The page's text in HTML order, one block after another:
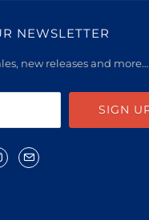
NEWSLETTER
new releases and more…